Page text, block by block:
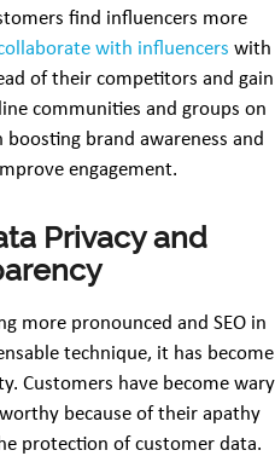
find influencers more
with influencers with
of their competitors and gain
communities and groups on
brand awareness and
engagement.
Privacy and
more pronounced and SEO in
technique, it has become
Customers have become wary
because of their apathy
protection of customer data.